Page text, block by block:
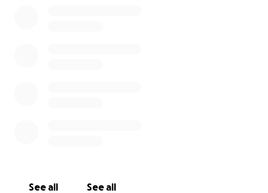
See all See all